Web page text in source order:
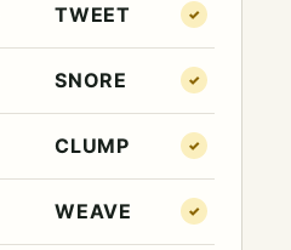
TWEET ✓
SNORE ✓
CLUMP ✓
WEAVE ✓